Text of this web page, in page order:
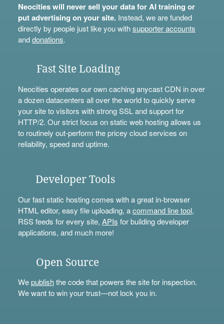
Neocities will never sell your data for AI training or
put advertising on your site.Instead, we are funded
directly by people just like you withsupporter accounts
anddonations.
Fast Site Loading
Neocities operates our own caching anycast CDN in over
a dozen datacenters all over the world to quickly serve
your site to visitors with strong SSL and support for
HTTP/2. Our strict focus on static web hosting allows us
to routinely out-perform the pricey cloud services on
reliability, speed and uptime.
Developer Tools
Our fast static hosting comes with a great in-browser
HTML editor, easy file uploading, acommand line tool,
RSS feeds for every site, APIs for building developer
applications, and much more!
Open Source
Wepublishthe code that powers the site for inspection.
We want to win your trust—not lock you in.